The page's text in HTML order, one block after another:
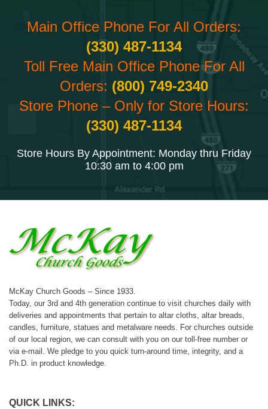
Main Office Phone For All Orders:
(330) 487-1134
Toll Free Main Office Phone For All
Orders: (800) 749-2340
Store Phone – Only for Store Hours:
(330) 487-1134
Store Hours By Appointment: Monday thru Friday
10:30 am to 4:00 pm
McKay Church Goods – Since 1933.
Today, our 3rd and 4th generation continue to visit churches daily with
deliveries and appointments that pertain to altar cloths, altar breads,
candles, furniture, statues and metalware needs. For churches outside
of our local region, we can consult with you on our toll-free number or
via e-mail. We pledge to you quick turn-around time, integrity, and a
Ph.D. in product knowledge.
QUICK LINKS: